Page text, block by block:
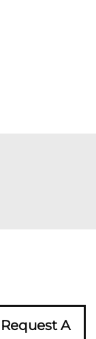
Request A